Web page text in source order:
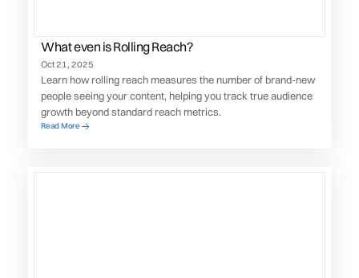
What even is Rolling Reach?
Oct 21, 2025
Learn how rolling reach measures the number of brand-new
people seeing your content, helping you track true audience
growth beyond standard reach metrics.
Read More